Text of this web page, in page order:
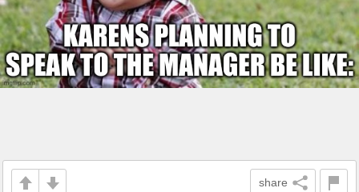
share